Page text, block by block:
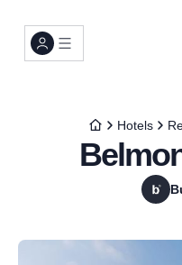
Hotels